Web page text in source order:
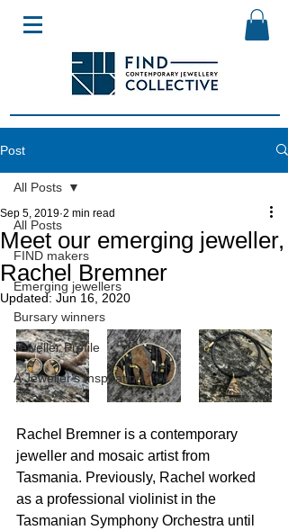
Post
All Posts
FIND makers
Emerging jewellers
Bursary winners
Jeweller Profile
A Jeweller's Inspiration
All Posts
Meet our emerging jeweller,
Rachel Bremner
Sep 5, 2019 2 min read
Updated: Jun 16, 2020
Rachel Bremner is a contemporary
jeweller and mosaic artist from
Tasmania. Previously, Rachel worked
as a professional violinist in the
Tasmanian Symphony Orchestra until